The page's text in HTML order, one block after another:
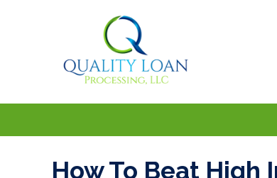
How To Beat High